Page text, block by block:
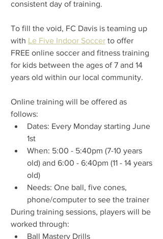
consistent day of training.
To fill the void, FC Davis is teaming up
with Le Five Indoor Soccer to offer
FREE online soccer and fitness training
for kids between the ages of 7 and 14
years old within our local community.
Online training will be offered as
follows:
Dates: Every Monday starting June
1st
When: 5:00 - 5:40pm (7-10 years
old) and 6:00 - 6:40pm (11 - 14 years
old)
Needs: One ball, five cones,
phone/computer to see the trainer
During training sessions, players will be
worked through:
Ball Mastery Drills